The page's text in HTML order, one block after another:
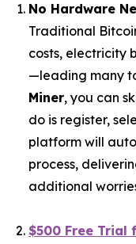
No Hardware
Traditional
costs, electricity
—leading many
Miner, you can
do is register,
platform will
process,
additional
$500 Free Trial